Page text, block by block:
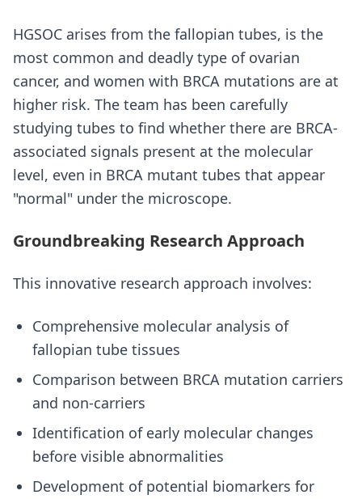
HGSOC arises from the fallopian tubes, is the
most common and deadly type of ovarian
cancer, and women with BRCA mutations are at
higher risk. The team has been carefully
studying tubes to find whether there are BRCA-
associated signals present at the molecular
level, even in BRCA mutant tubes that appear
"normal" under the microscope.
Groundbreaking Research Approach
This innovative research approach involves:
Comprehensive molecular analysis of
fallopian tube tissues
Comparison between BRCA mutation carriers
and non-carriers
Identification of early molecular changes
before visible abnormalities
Development of potential biomarkers for